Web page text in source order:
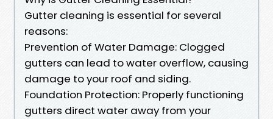
Gutter cleaning is essential for several
reasons:
Prevention of Water Damage: Clogged
gutters can lead to water overflow, causing
damage to your roof and siding.
Foundation Protection: Properly functioning
gutters direct water away from your